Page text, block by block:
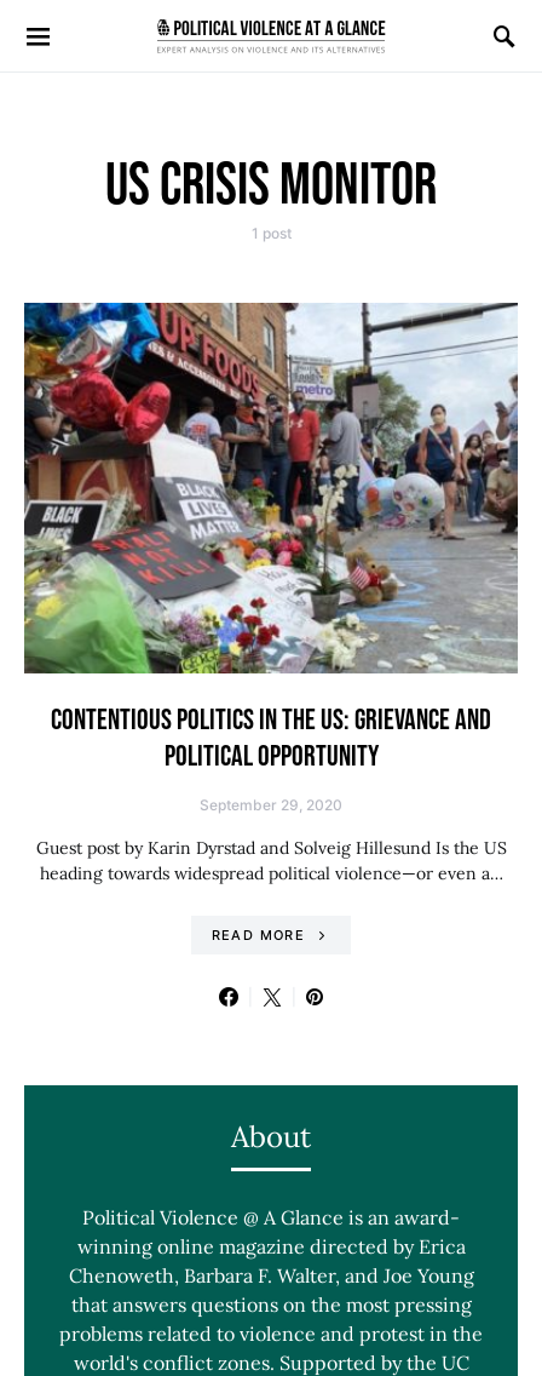
Search for:
US CRISIS MONITOR
1 post
CONTENTIOUS POLITICS IN THE US: GRIEVANCE AND
POLITICAL OPPORTUNITY
September 29, 2020
Guest post by Karin Dyrstad and Solveig Hillesund Is the US
heading towards widespread political violence—or even a…
READ MORE
About
Political Violence @ A Glance is an award-
winning online magazine directed by Erica
Chenoweth, Barbara F. Walter, and Joe Young
that answers questions on the most pressing
problems related to violence and protest in the
world's conflict zones. Supported by the UC